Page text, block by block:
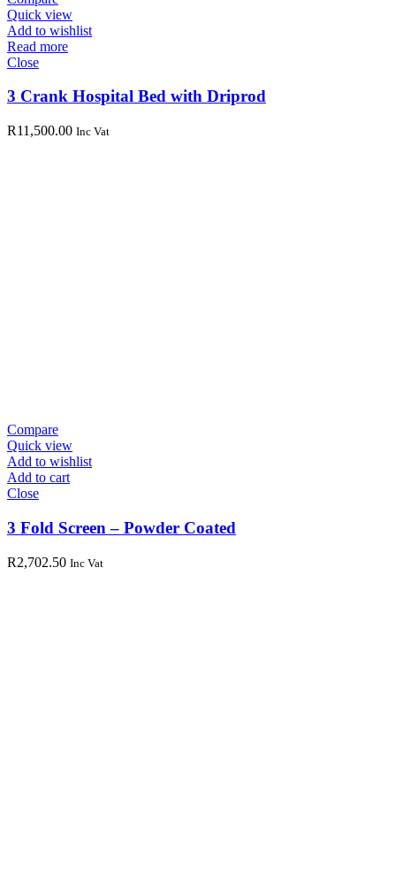
Quick view
Add to wishlist
Read more
Close
3 Crank Hospital Bed with Driprod
R11,500.00 Inc Vat
Compare
Quick view
Add to wishlist
Add to cart
Close
3 Fold Screen – Powder Coated
R2,702.50 Inc Vat